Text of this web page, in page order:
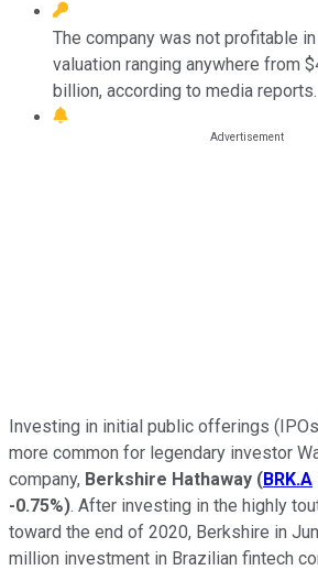
The company was not profitable
valuation ranging anywhere from
billion, according to media reports.
Investing in initial public offerings
more common for legendary investor
company, Berkshire Hathaway (BRK.A
-0.75%). After investing in the highly
toward the end of 2020, Berkshire in
million investment in Brazilian fintech